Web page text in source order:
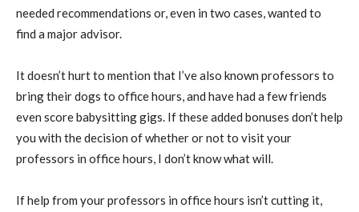
needed recommendations or,even in two cases,wanted to
find a major advisor.
It doesn’t hurt to mention that I’ve also known professors to
bring their dogs to office hours, and have had a few friends
even score babysitting gigs. If these added bonuses don’t help
you with the decision of whether or not to visit your
professors in office hours, I don’t know what will.
If help from your professors in office hours isn’t cutting it,